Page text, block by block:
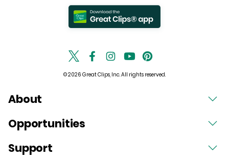
© 2026 Great Clips, Inc. All rights reserved.
About
Opportunities
Support